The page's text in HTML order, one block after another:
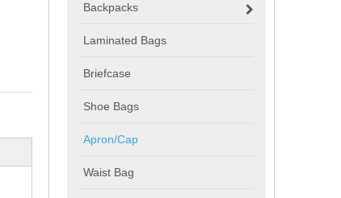
Backpacks
Laminated Bags
Briefcase
Shoe Bags
Apron/Cap
Waist Bag